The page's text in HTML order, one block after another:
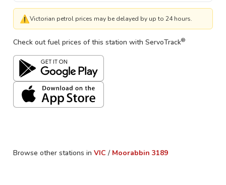
⚠Victorian petrol prices may be delayed by up to 24 hours.
Check out fuel prices of this station with ServoTrack®
Browse other stations in VIC / Moorabbin 3189